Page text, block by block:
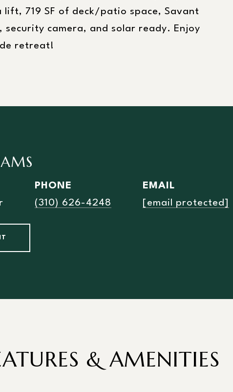
719 SF of deck/patio space, Savant
camera, and solar ready. Enjoy
retreat!
PHONE
(310) 626-4248
EMAIL
[email protected]
& AMENITIES